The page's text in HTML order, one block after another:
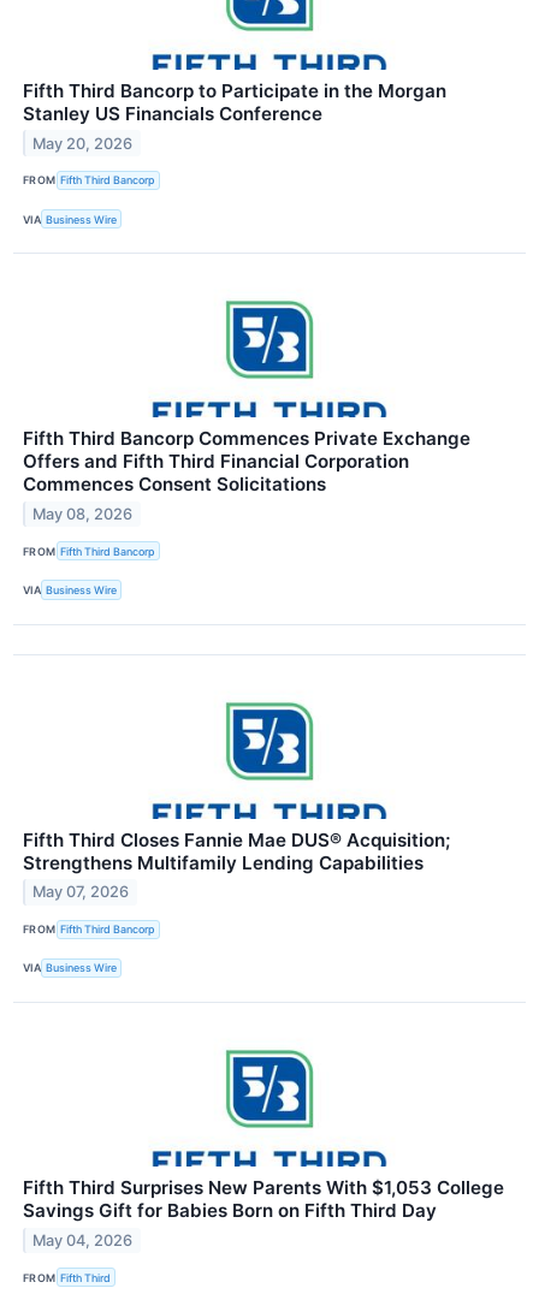
Fifth Third Bancorp to Participate in the Morgan
Stanley US Financials Conference
May 20, 2026
FROM Fifth Third Bancorp
VIA Business Wire
Fifth Third Bancorp Commences Private Exchange
Offers and Fifth Third Financial Corporation
Commences Consent Solicitations
May 08, 2026
FROM Fifth Third Bancorp
VIA Business Wire
Fifth Third Closes Fannie Mae DUS® Acquisition;
Strengthens Multifamily Lending Capabilities
May 07, 2026
FROM Fifth Third Bancorp
VIA Business Wire
Fifth Third Surprises New Parents With $1,053 College
Savings Gift for Babies Born on Fifth Third Day
May 04, 2026
FROM Fifth Third